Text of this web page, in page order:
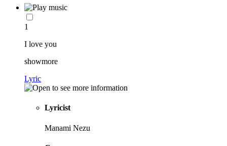
1
I love you
showmore
Lyric
Lyricist
Manami Nezu